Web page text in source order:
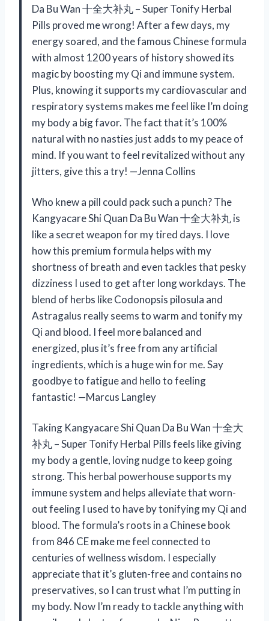
Da Bu Wan 十全大补丸 – Super Tonify Herbal
Pills proved me wrong! After a few days, my
energy soared, and the famous Chinese formula
with almost 1200 years of history showed its
magic by boosting my Qi and immune system.
Plus, knowing it supports my cardiovascular and
respiratory systems makes me feel like I’m doing
my body a big favor. The fact that it’s 100%
natural with no nasties just adds to my peace of
mind. If you want to feel revitalized without any
jitters, give this a try! —Jenna Collins
Who knew a pill could pack such a punch? The
Kangyacare Shi Quan Da Bu Wan 十全大补丸 is
like a secret weapon for my tired days. I love
how this premium formula helps with my
shortness of breath and even tackles that pesky
dizziness I used to get after long workdays. The
blend of herbs like Codonopsis pilosula and
Astragalus really seems to warm and tonify my
Qi and blood. I feel more balanced and
energized, plus it’s free from any artificial
ingredients, which is a huge win for me. Say
goodbye to fatigue and hello to feeling
fantastic! —Marcus Langley
Taking Kangyacare Shi Quan Da Bu Wan 十全大
补丸 – Super Tonify Herbal Pills feels like giving
my body a gentle, loving nudge to keep going
strong. This herbal powerhouse supports my
immune system and helps alleviate that worn-
out feeling I used to have by tonifying my Qi and
blood. The formula’s roots in a Chinese book
from 846 CE make me feel connected to
centuries of wellness wisdom. I especially
appreciate that it’s gluten-free and contains no
preservatives, so I can trust what I’m putting in
my body. Now I’m ready to tackle anything with